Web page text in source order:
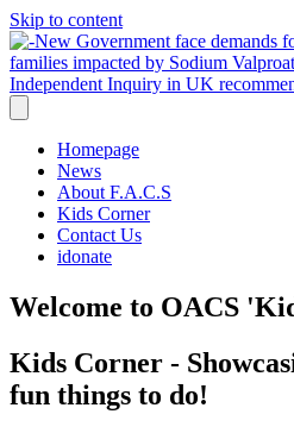
Skip to content
Homepage
News
About F.A.C.S
Kids Corner
Contact Us
idonate
Welcome to OACS
Kids Corner -
fun things to do!